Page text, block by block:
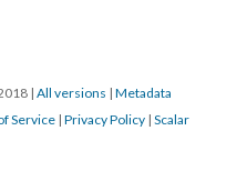
| All versions | Metadata
Service | Privacy Policy | Scalar